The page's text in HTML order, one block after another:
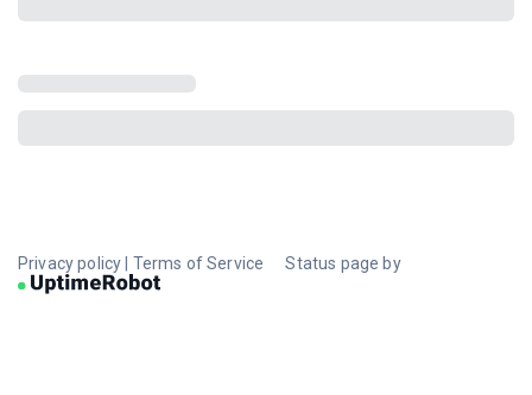
Privacy policy Terms of Service Status page by